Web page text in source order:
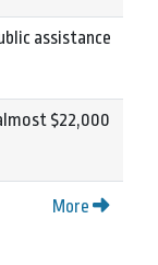
assistance
$22,000
More